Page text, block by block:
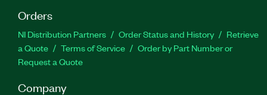
Orders
NI Distribution Partners Order Status and History
Retrieve
a Quote
Terms of Service
Order by Part Number or
Request a Quote
Company